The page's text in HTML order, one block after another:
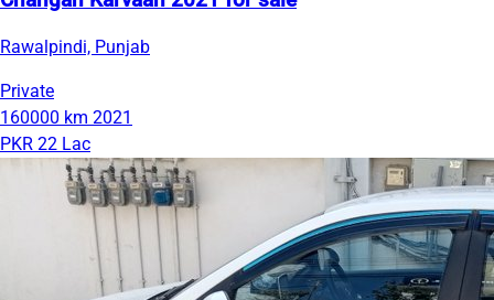
Rawalpindi, Punjab
Private
160000 km 2021
PKR 22 Lac